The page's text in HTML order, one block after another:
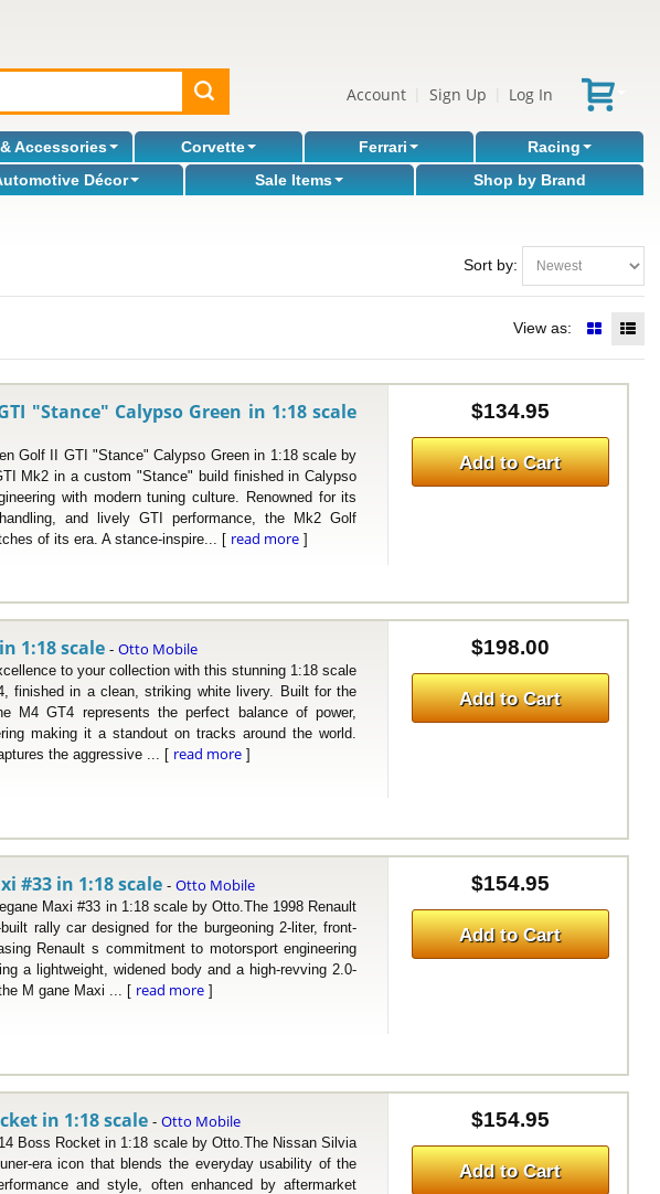
Account Sign Up Log In
Accessories Corvette Ferrari
Racing
Décor Sale Items Shop by Brand
Sort by:
View as:
"Stance" Calypso Green in 1:18 scale
II GTI "Stance" Calypso Green in 1:18 scale by
Mk2 in a custom "Stance" build finished in Calypso
with modern tuning culture. Renowned for its
and lively GTI performance, the Mk2 Golf
of its era. A stance-inspire... [ read more ]
$134.95
Add to Cart
1:18 scale -Otto Mobile
to your collection with this stunning 1:18 scale
finished in a clean, striking white livery. Built for the
M4 GT4 represents the perfect balance of power,
making it a standout on tracks around the world.
the aggressive ... [ read more ]
$198.00
Add to Cart
#33 in 1:18 scale -Otto Mobile
Maxi #33 in 1:18 scale by Otto.The 1998 Renault
rally car designed for the burgeoning 2-liter, front-
Renault s commitment to motorsport engineering
a lightweight, widened body and a high-revving 2.0-
M gane Maxi ... [ read more ]
$154.95
Add to Cart
in 1:18 scale -Otto Mobile
Rocket in 1:18 scale by Otto.The Nissan Silvia
era icon that blends the everyday usability of the
and style, often enhanced by aftermarket
$154.95
Add to Cart